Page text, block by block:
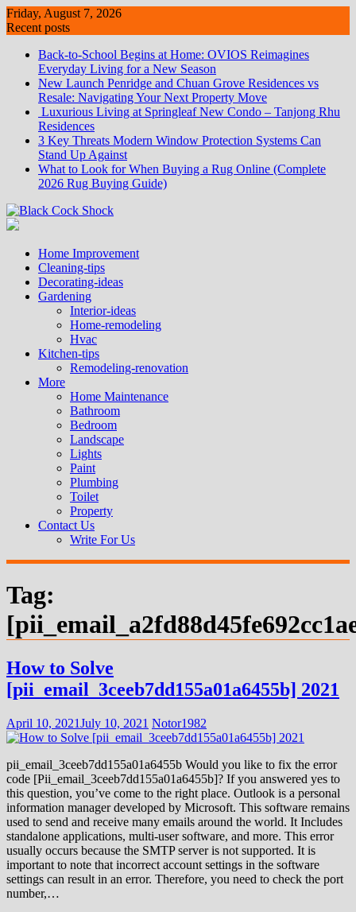
Skip
to
Friday, August 7, 2026
Recent posts
Back-to-School Begins at Home: OVIOS Reimagines
Everyday Living for a New Season
New Launch Penridge and Chuan Grove Residences vs
Resale: Navigating Your Next Property Move
Luxurious Living at Springleaf New Condo – Tanjong Rhu
Residences
3 Key Threats Modern Window Protection Systems Can
Stand Up Against
What to Look for When Buying a Rug Online (Complete
2026 Rug Buying Guide)
Home Improvement
Cleaning-tips
Decorating-ideas
Gardening
Interior-ideas
Home-remodeling
Hvac
Kitchen-tips
Remodeling-renovation
More
Home Maintenance
Bathroom
Bedroom
Landscape
Lights
Paint
Plumbing
Toilet
Property
Contact Us
Write For Us
Tag:
How to Solve
[pii_email_3ceeb7dd155a01a6455b] 2021
April 10, 2021July 10, 2021 Notor1982
pii_email_3ceeb7dd155a01a6455b Would you like to fix the error
code [Pii_email_3ceeb7dd155a01a6455b]? If you answered yes to
this question, you’ve come to the right place. Outlook is a personal
information manager developed by Microsoft. This software remains
used to send and receive many emails around the world. It Includes
standalone applications, multi-user software, and more. This error
usually occurs because the SMTP server is not supported. It is
important to note that incorrect account settings in the software
settings can result in an error. Therefore, you need to check the port
number,…